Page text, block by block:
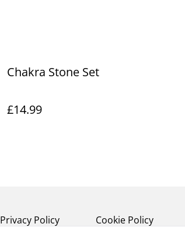
Chakra Stone Set
£14.99
Privacy Policy Cookie Policy